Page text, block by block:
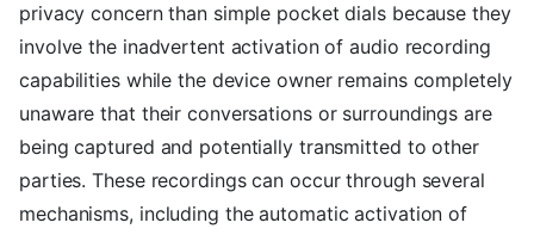
privacy concern than simple pocket dials because they
involve the inadvertent activation of audio recording
capabilities while the device owner remains completely
unaware that their conversations or surroundings are
being captured and potentially transmitted to other
parties. These recordings can occur through several
mechanisms, including the automatic activation of